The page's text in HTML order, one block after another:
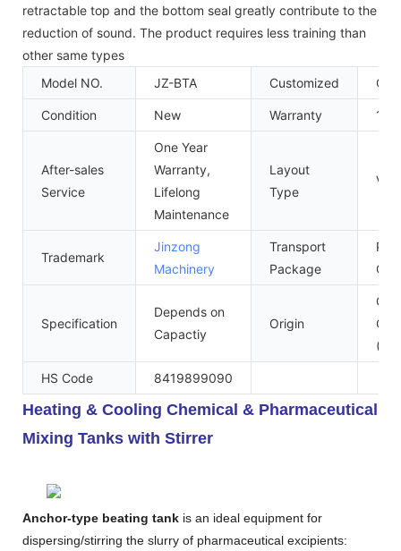
retractable top and the bottom seal greatly contribute to the
reduction of sound. The product requires less training than
other same types
Model NO.
JZ-BTA Customized
Condition New Warranty 1
After-sales
Service
One Year
Warranty,
Lifelong
Maintenance
Layout
Type
Trademark
Jinzong
Machinery
Transport
Package
Specification
Depends on
Capactiy
Origin
HS Code 8419899090
Heating & Cooling Chemical & Pharmaceutical
Mixing Tanks with Stirrer
Anchor-type beating tank is an ideal equipment for
dispersing/stirring the slurry of pharmaceutical excipients: